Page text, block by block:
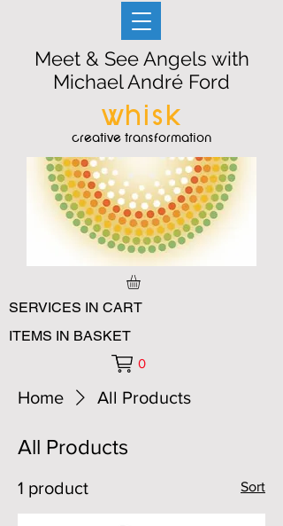
Meet & See Angels with
Michael André Ford
0
whisk
creative transformation
SERVICES IN CART
ITEMS IN BASKET
Home All Products
All Products
1 product Sort